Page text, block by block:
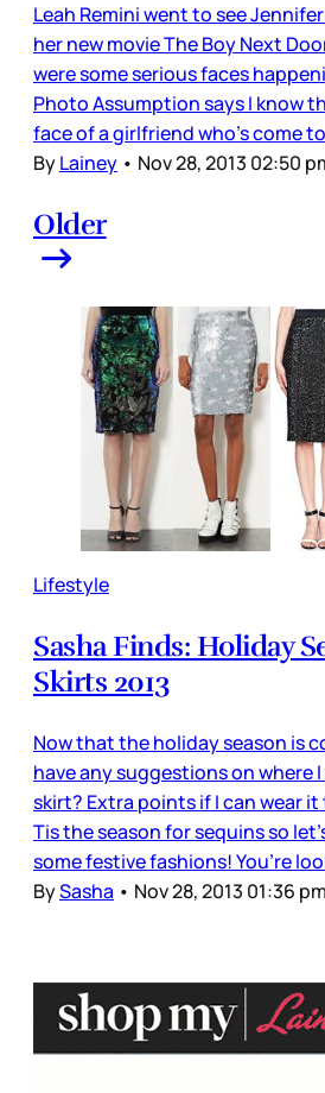
Leah Remini went to see
her new movie The Boy Next
were some serious faces
Photo Assumption says I know
face of a girlfriend who’s come
ByLainey • Nov 28, 2013 02:50
Older
Lifestyle
Sasha Finds: Holiday
Skirts 2013
Now that the holiday season is
have any suggestions on where
skirt? Extra points if I can wear it
Tis the season for sequins so
some festive fashions! You’re
BySasha • Nov 28, 2013 01:36 pm